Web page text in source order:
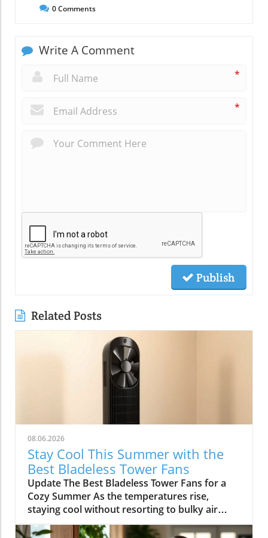
0Comments
Write A Comment
*
*
Publish
Related Posts
08.06.2026
Stay Cool This Summer with the
Best Bladeless Tower Fans
Update The Best Bladeless Tower Fans for a
Cozy Summer As the temperatures rise,
staying cool without resorting to bulky air
conditioning units becomes increasingly